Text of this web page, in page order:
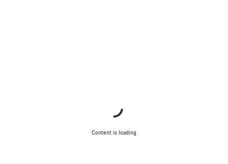
Content is loading